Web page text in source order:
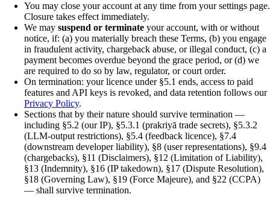
You may close your account at any time from your settings page.
Closure takes effect immediately.
We may suspend or terminate your account, with or without
notice, if: (a) you materially breach these Terms, (b) you engage
in fraudulent activity, chargeback abuse, or illegal conduct, (c) a
payment becomes overdue beyond the grace period, or (d) we
are required to do so by law, regulator, or court order.
On termination: your licence under §5.1 ends, access to paid
features and API keys is revoked, and data retention follows our
Privacy Policy.
Sections that by their nature should survive termination —
including §5.2 (our IP), §5.3.1 (prakriyā trade secrets), §5.3.2
(LLM-output restrictions), §5.4 (feedback licence), §7.4
(downstream developer liability), §8 (user representations), §9.4
(chargebacks), §11 (Disclaimers), §12 (Limitation of Liability),
§13 (Indemnity), §16 (IP takedown), §17 (Dispute Resolution),
§18 (Governing Law), §19 (Force Majeure), and §22 (CCPA)
— shall survive termination.